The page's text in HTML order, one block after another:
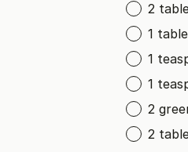
2
1
1
1
2
2